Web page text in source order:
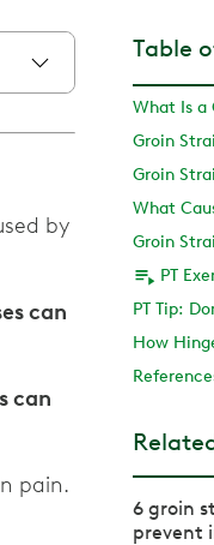
by
can
can
pain.
Table
What Is a
Groin
Groin
What
Groin
PT
How
6 groin
prevent